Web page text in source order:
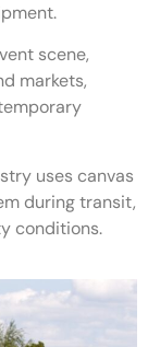
scene,
markets,
uses canvas
during transit,
conditions.